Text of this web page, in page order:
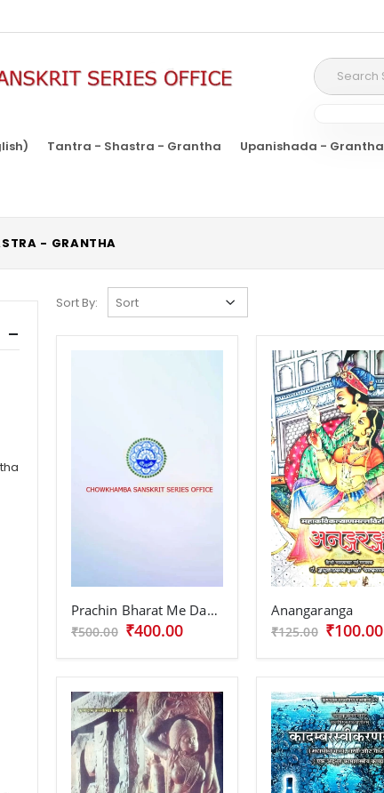
Tantra - Shastra - Grantha Upanishada - Grantha
- GRANTHA
Sort By:
Prachin Bharat Me Dampatya Maryada
₹500.00 ₹400.00
Anangaranga
₹125.00 ₹100.00